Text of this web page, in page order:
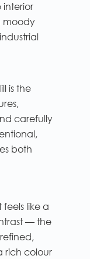
interior
moody
is the
carefully
both
like a
— the
rich colour